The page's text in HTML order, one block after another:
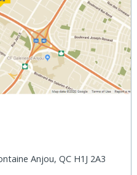
Anjou, QC H1J 2A3